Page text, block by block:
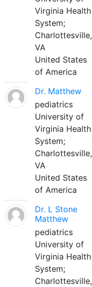
Virginia Health
System;
Charlottesville,
VA
United States
of America
Dr. Matthew
pediatrics
University of
Virginia Health
System;
Charlottesville,
VA
United States
of America
Dr. L Stone
Matthew
pediatrics
University of
Virginia Health
System;
Charlottesville,